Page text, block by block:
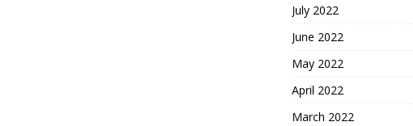
July 2022
June 2022
May 2022
April 2022
March 2022